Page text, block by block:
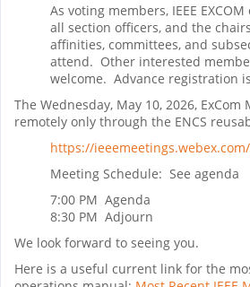
As voting members, IEEE
all section officers, and the
affinities, committees, and
attend. Other interested
welcome. Advance registration
The Wednesday, May 10, 2026,
remotely only through the ENCS
https://
Meeting Schedule: See agenda
7:00 PM Agenda
8:30 PM Adjourn
We look forward to seeing you.
Here is a useful current link for the